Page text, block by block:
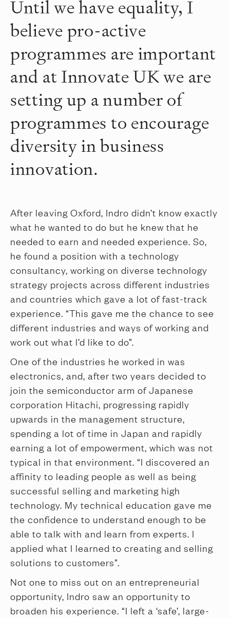
Until we have equality, I
believe pro-active
programmes are important
and at Innovate UK we are
setting up a number of
programmes to encourage
diversity in business
innovation.
After leaving Oxford, Indro didn’t know exactly
what he wanted to do but he knew that he
needed to earn and needed experience. So,
he found a position with a technology
consultancy, working on diverse technology
strategy projects across different industries
and countries which gave a lot of fast-track
experience. “This gave me the chance to see
different industries and ways of working and
work out what I’d like to do”.
One of the industries he worked in was
electronics, and, after two years decided to
join the semiconductor arm of Japanese
corporation Hitachi, progressing rapidly
upwards in the management structure,
spending a lot of time in Japan and rapidly
earning a lot of empowerment, which was not
typical in that environment. “I discovered an
affinity to leading people as well as being
successful selling and marketing high
technology. My technical education gave me
the confidence to understand enough to be
able to talk with and learn from experts. I
applied what I learned to creating and selling
solutions to customers”.
Not one to miss out on an entrepreneurial
opportunity, Indro saw an opportunity to
broaden his experience. “I left a ‘safe’, large-